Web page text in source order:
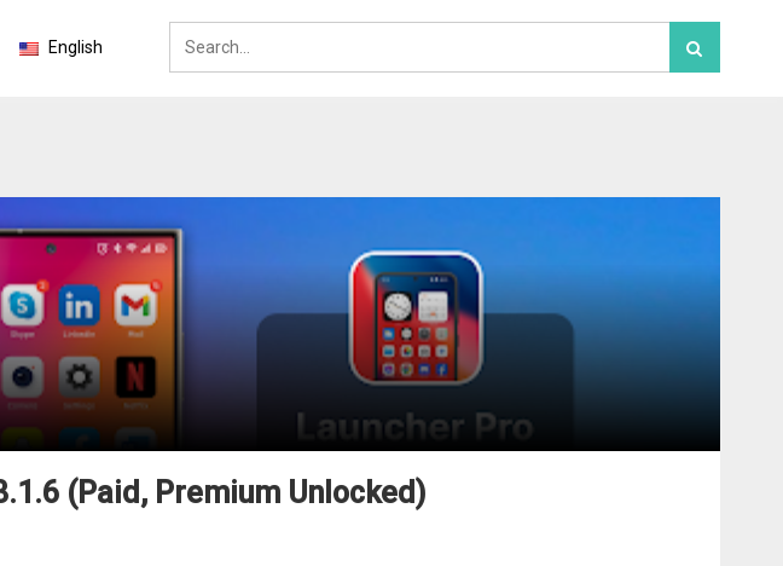
English
(Paid, Premium Unlocked)